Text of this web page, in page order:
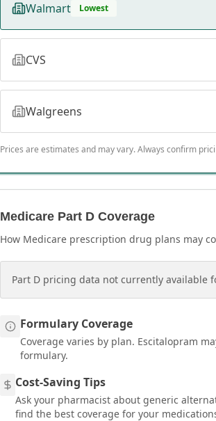
Walmart Lowest
CVS
Walgreens
Prices are estimates and may vary. Always confirm
Medicare Part D Coverage
How Medicare prescription drug plans may
Part D pricing data not currently available
Formulary Coverage
Coverage varies by plan. Escitalopram
formulary.
Cost-Saving Tips
Ask your pharmacist about generic
find the best coverage for your